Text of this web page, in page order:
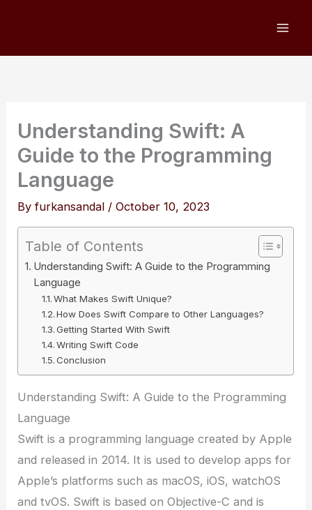
Understanding Swift: A
Guide to the Programming
Language
Byfurkansandal /October 10, 2023
Table of Contents
Understanding Swift: A Guide to the Programming
Language
What Makes Swift Unique?
How Does Swift Compare to Other Languages?
Getting Started With Swift
Writing Swift Code
Conclusion
Understanding Swift: A Guide to the Programming
Language
Swift is a programming language created by Apple
and released in 2014. It is used to develop apps for
Apple’s platforms such as macOS, iOS, watchOS
and tvOS. Swift is based on Objective-C and is